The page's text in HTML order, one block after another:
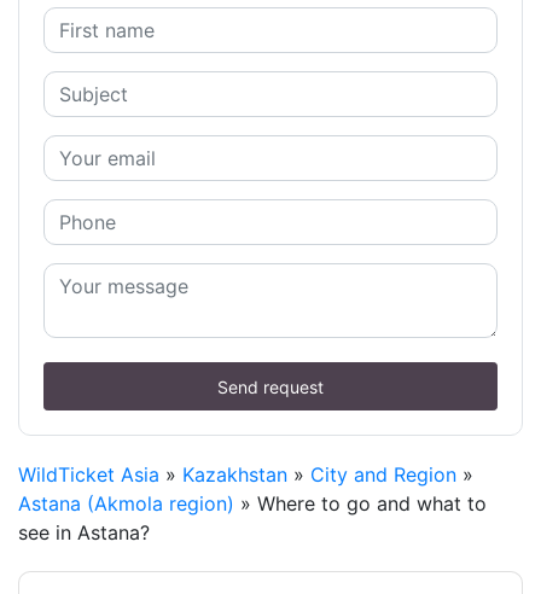
Send request
WildTicket Asia » Kazakhstan » City and Region »
Astana (Akmola region) » Where to go and what to
see in Astana?